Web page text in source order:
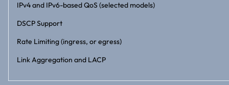
IPv4 and IPv6-based QoS (selected models)
DSCP Support
Rate Limiting (ingress, or egress)
Link Aggregation and LACP